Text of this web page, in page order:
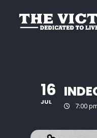
16
JUL 7:00